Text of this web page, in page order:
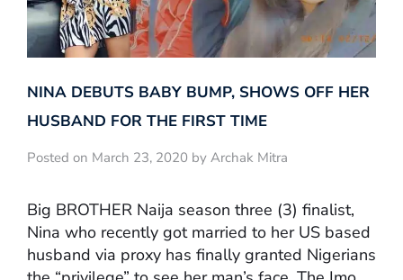
NINA DEBUTS BABY BUMP, SHOWS OFF HER
HUSBAND FOR THE FIRST TIME
Posted on March 23, 2020 by Archak Mitra
Big BROTHER Naija season three (3) finalist,
Nina who recently got married to her US based
husband via proxy has finally granted Nigerians